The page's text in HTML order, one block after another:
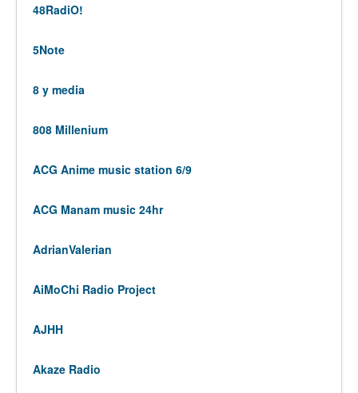
48RadiO!
5Note
8 y media
808 Millenium
ACG Anime music station 6/9
ACG Manam music 24hr
AdrianValerian
AiMoChi Radio Project
AJHH
Akaze Radio